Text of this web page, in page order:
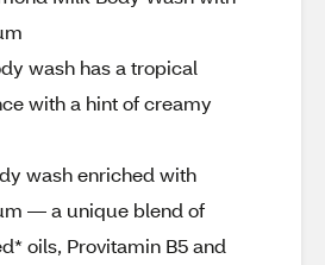
wash has a tropical
with a hint of creamy
wash enriched with
— a unique blend of
oils, Provitamin B5 and